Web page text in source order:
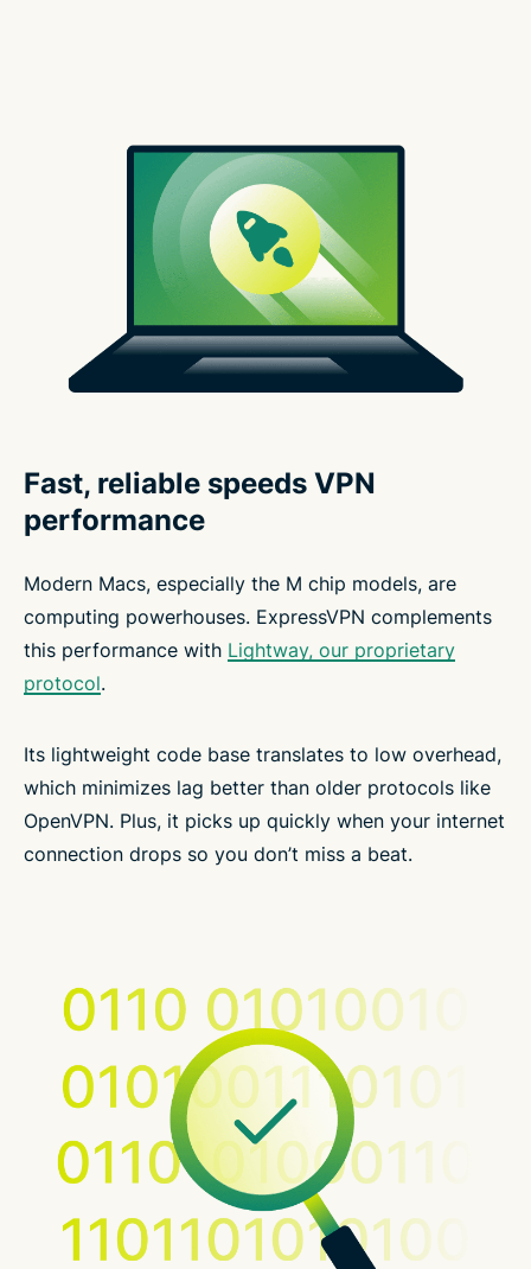
Fast, reliable speeds VPN
performance
Modern Macs, especially the M chip models, are
computing powerhouses. ExpressVPN complements
this performance with Lightway, our proprietary
protocol.
Its lightweight code base translates to low overhead,
which minimizes lag better than older protocols like
OpenVPN. Plus, it picks up quickly when your internet
connection drops so you don’t miss a beat.